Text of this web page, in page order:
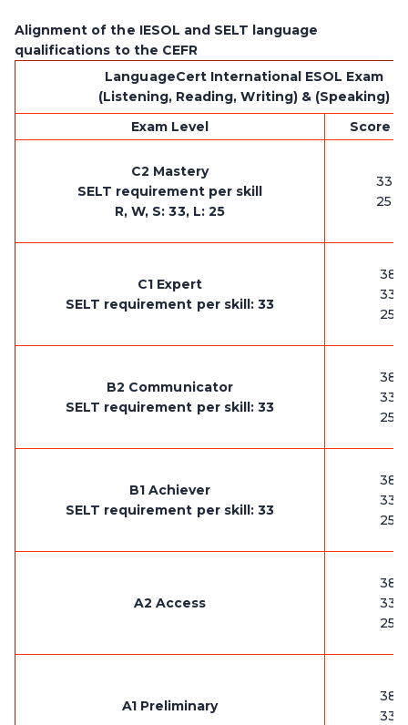
Alignment of the IESOL and SELT language
qualifications to the CEFR
LanguageCert International ESOL Exam
(Listening, Reading, Writing) & (Speaking)
Exam Level
Score
C2 Mastery
SELT requirement per skill
R, W, S: 33, L: 25
33 -
25 -
C1 Expert
SELT requirement per skill: 33
38-
33-
25-
B2 Communicator
SELT requirement per skill: 33
38-
33-
25-
B1 Achiever
SELT requirement per skill: 33
38-
33-
25-
A2 Access
38-
33-
25-
A1 Preliminary
38-
33-